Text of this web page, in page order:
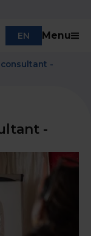
EN Menu
-
-